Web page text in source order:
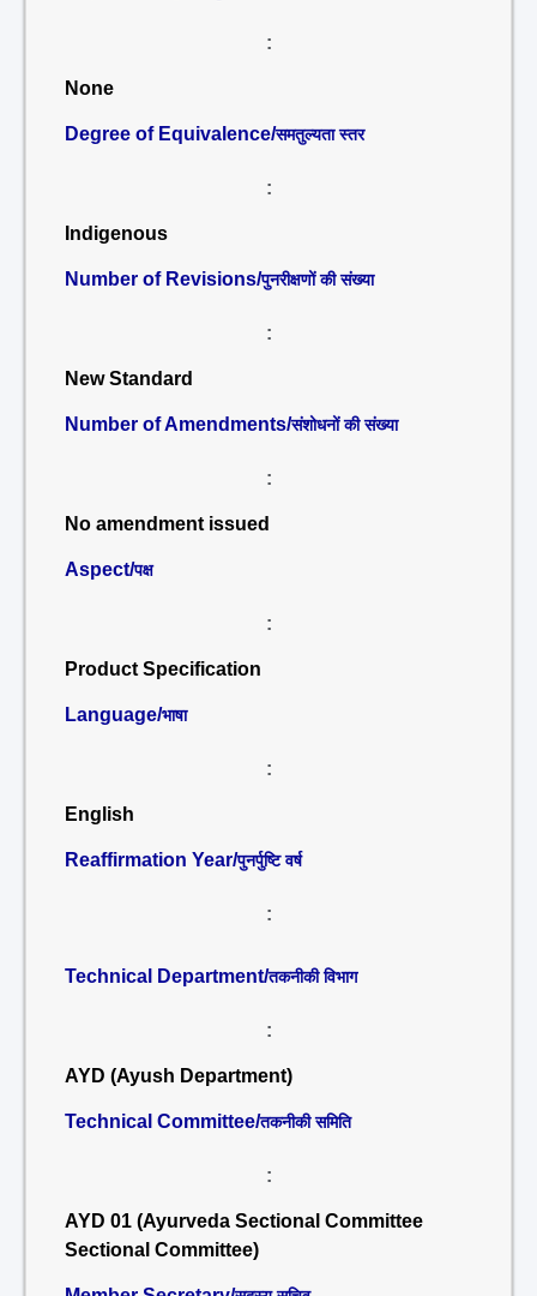
:
None
Degree of Equivalence/समतुल्यता स्तर
:
Indigenous
Number of Revisions/पुनरीक्षणों की संख्या
:
New Standard
Number of Amendments/संशोधनों की संख्या
:
No amendment issued
Aspect/पक्ष
:
Product Specification
Language/भाषा
:
English
Reaffirmation Year/पुनर्पुष्टि वर्ष
:
Technical Department/तकनीकी विभाग
:
AYD (Ayush Department)
Technical Committee/तकनीकी समिति
:
AYD 01 (Ayurveda Sectional Committee
Sectional Committee)